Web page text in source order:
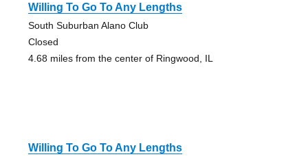
Willing To Go To Any Lengths
South Suburban Alano Club
Closed
4.68 miles from the center of Ringwood, IL
Willing To Go To Any Lengths